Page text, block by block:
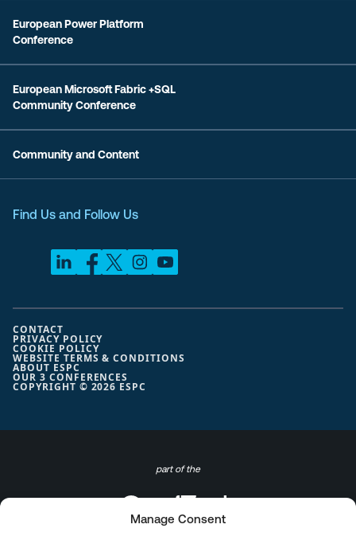
Manage Consent
European Power Platform
Conference
European Microsoft Fabric +SQL
Community Conference
Community and Content
Find Us and Follow Us
COPYRIGHT © 2026 ESPC
CONTACT
PRIVACY POLICY
COOKIE POLICY
WEBSITE TERMS & CONDITIONS
ABOUT ESPC
OUR 3 CONFERENCES
part of the